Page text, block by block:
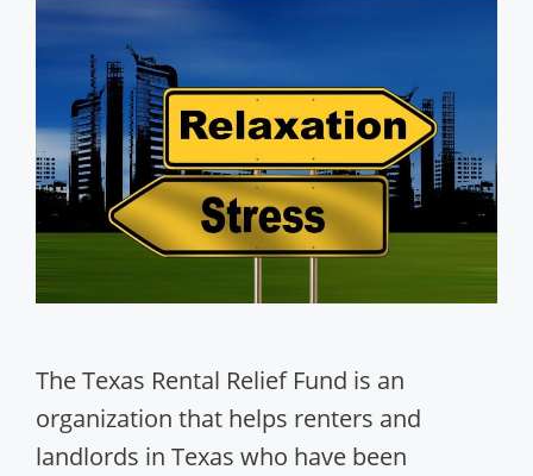
The Texas Rental Relief Fund is an
organization that helps renters and
landlords in Texas who have been